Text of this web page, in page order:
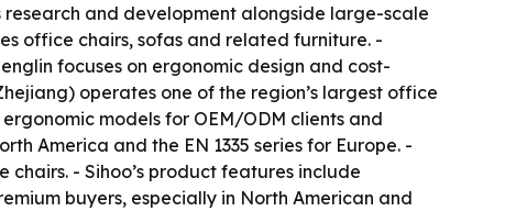
research and development alongside large-scale
office chairs, sofas and related furniture. -
focuses on ergonomic design and cost-
operates one of the region’s largest office
models for OEM/ODM clients and
America and the EN 1335 series for Europe. -
- Sihoo’s product features include
buyers, especially in North American and